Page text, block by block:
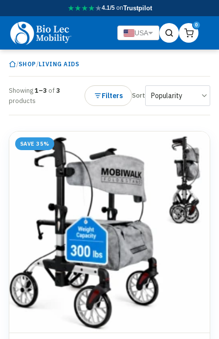
★★★★★4.1/5onTrustpilot
USA
0
/SHOP /LIVING AIDS
Showing1–3 of3
products
Filters Sort
SAVE 35%